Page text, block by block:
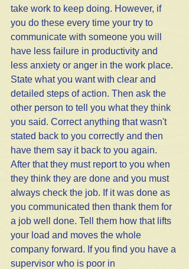
take work to keep doing. However, if
you do these every time your try to
communicate with someone you will
have less failure in productivity and
less anxiety or anger in the work place.
State what you want with clear and
detailed steps of action. Then ask the
other person to tell you what they think
you said. Correct anything that wasn't
stated back to you correctly and then
have them say it back to you again.
After that they must report to you when
they think they are done and you must
always check the job. If it was done as
you communicated then thank them for
a job well done. Tell them how that lifts
your load and moves the whole
company forward. If you find you have a
supervisor who is poor in